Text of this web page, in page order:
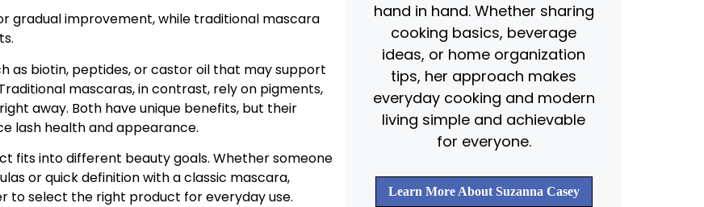
gradual improvement, while traditional mascara
as biotin, peptides, or castor oil that may support
mascaras, in contrast, rely on pigments,
away. Both have unique benefits, but their
lash health and appearance.
fits into different beauty goals. Whether someone
or quick definition with a classic mascara,
to select the right product for everyday use.
hand in hand. Whether sharing
cooking basics, beverage
ideas, or home organization
tips, her approach makes
everyday cooking and modern
living simple and achievable
for everyone.
Learn More About Suzanna Casey